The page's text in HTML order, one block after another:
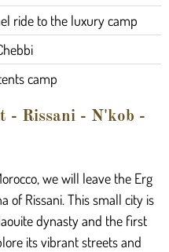
ride to the luxury camp
camp
- Rissani - N'kob -
we will leave the Erg
of Rissani. This small city is
dynasty and the first
its vibrant streets and